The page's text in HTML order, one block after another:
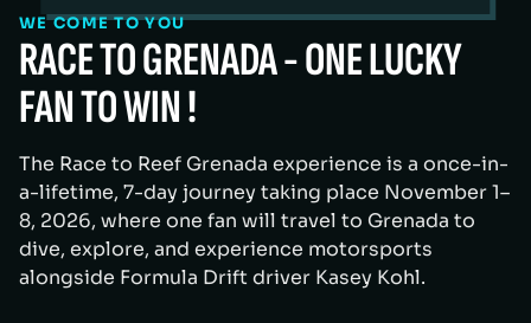
WE COME TO YOU
RACE TO GRENADA - ONE LUCKY
FAN TO WIN !
The Race to Reef Grenada experience is a once-in-
a-lifetime, 7-day journey taking place November 1–
8, 2026, where one fan will travel to Grenada to
dive, explore, and experience motorsports
alongside Formula Drift driver Kasey Kohl.